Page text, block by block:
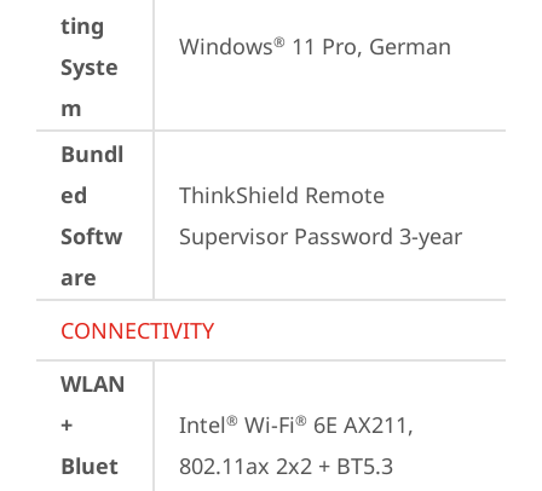
ting
Syste
m
Windows® 11 Pro, German
Bundl
ed
Softw
are
ThinkShield Remote
Supervisor Password 3-year
CONNECTIVITY
WLAN
+
Bluet
Intel® Wi-Fi® 6E AX211,
802.11ax 2x2 + BT5.3